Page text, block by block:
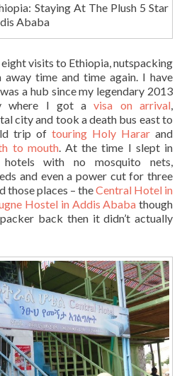
Staying At The Plush 5 Star
Ababa
visits to Ethiopia, nutspacking
time and time again. I have
a hub since my legendary 2013
where I got avisa on arrival,
city and took a death bus east to
trip of touring Holy Harar and
to mouth. At the time I slept in
with no mosquito nets,
and even a power cut for three
those places – theCentral Hotel in
Hostel in Addis Ababa though
back then it didn’t actually